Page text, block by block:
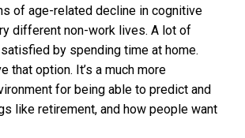
of age-related decline in cognitive
different non-work lives. A lot of
by spending time at home.
that option. It’s a much more
for being able to predict and
like retirement, and how people want